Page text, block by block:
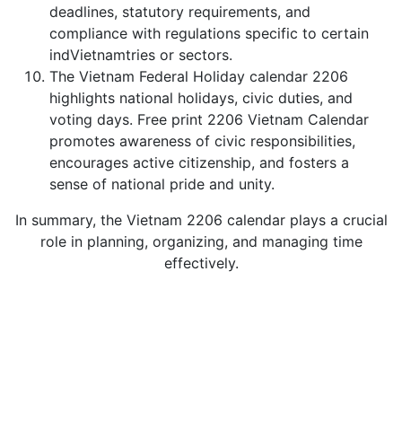
deadlines, statutory requirements, and
compliance with regulations specific to certain
indVietnamtries or sectors.
The Vietnam Federal Holiday calendar 2206
highlights national holidays, civic duties, and
voting days. Free print 2206 Vietnam Calendar
promotes awareness of civic responsibilities,
encourages active citizenship, and fosters a
sense of national pride and unity.
In summary, the Vietnam 2206 calendar plays a crucial
role in planning, organizing, and managing time
effectively.